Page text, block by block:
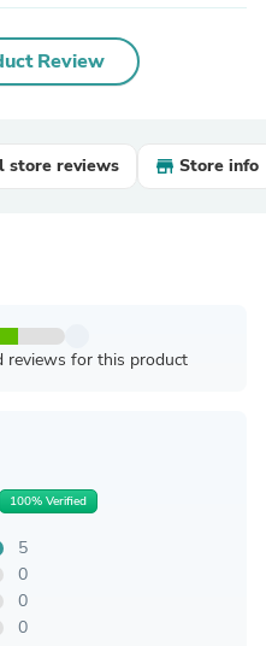
Review
store reviews Store info
reviews for this product
100% Verified
5
0
0
0